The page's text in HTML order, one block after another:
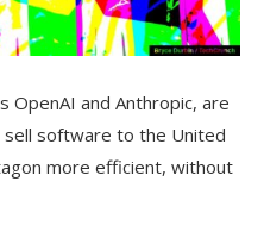
OpenAI and Anthropic, are
software to the United
more efficient, without